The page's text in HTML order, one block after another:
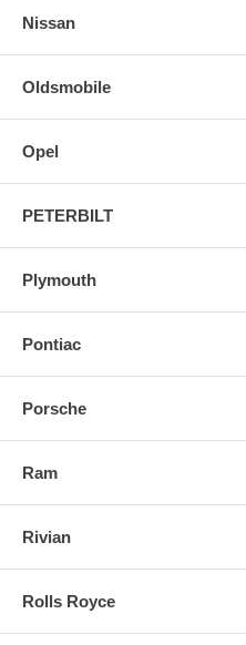
Nissan
Oldsmobile
Opel
PETERBILT
Plymouth
Pontiac
Porsche
Ram
Rivian
Rolls Royce